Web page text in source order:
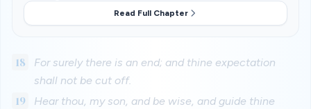
Read Full Chapter
18
For surely there is an end; and thine expectation
shall not be cut off.
19
Hear thou, my son, and be wise, and guide thine